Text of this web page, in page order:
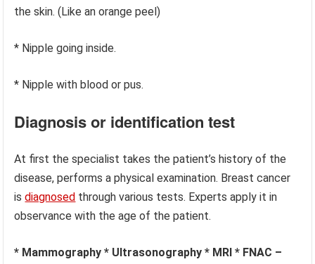
the skin. (Like an orange peel)
* Nipple going inside.
* Nipple with blood or pus.
Diagnosis or identification test
At first the specialist takes the patient’s history of the
disease, performs a physical examination. Breast cancer
isdiagnosed through various tests. Experts apply it in
observance with the age of the patient.
* Mammography * Ultrasonography * MRI * FNAC –